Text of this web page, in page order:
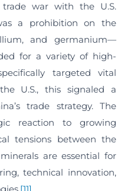
war with the U.S.
a prohibition on the
and germanium—
for a variety of high-
targeted vital
U.S., this signaled a
trade strategy. The
reaction to growing
tensions between the
are essential for
technical innovation,